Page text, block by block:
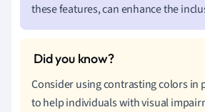
these features, can enhance the
Consider using contrasting colors in
to help individuals with visual